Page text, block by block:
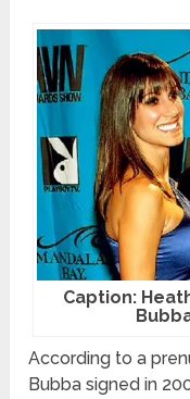
Caption:
According to a
Bubba signed in